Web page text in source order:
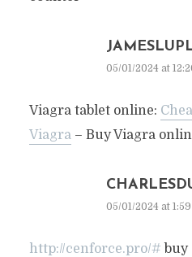
05/01/2024 at
Viagra tablet online:
Viagra– Buy Viagra
05/01/2024 at
http://cenforce.pro/# buy